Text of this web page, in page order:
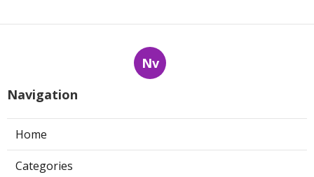
Nv
Navigation
Home
Categories